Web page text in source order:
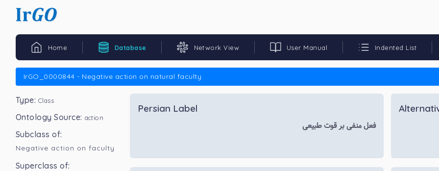
Home Database Network View User Manual Indented List
IrGO_0000844 - Negative action on natural faculty
Type: Class
Ontology Source: action
Subclass of:
Negative action on faculty
Superclass of:
Persian Label
فعل منفی بر قوت طبیعی